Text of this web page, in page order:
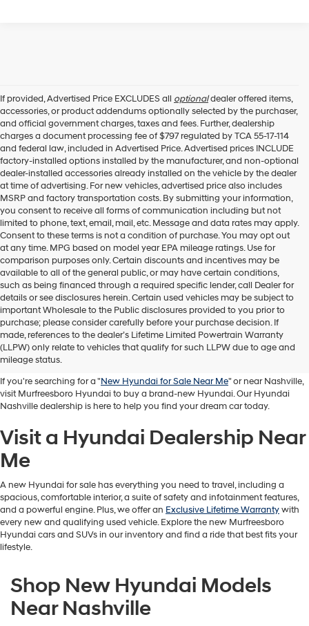
If provided, Advertised Price EXCLUDES all optionaldealer offered items,
accessories, or product addendums optionally selected by the purchaser,
and official government charges, taxes and fees. Further, dealership
charges a document processing fee of $797 regulated by TCA 55-17-114
and federal law, included in Advertised Price. Advertised prices INCLUDE
factory-installed options installed by the manufacturer, and non-optional
dealer-installed accessories already installed on the vehicle by the dealer
at time of advertising. For new vehicles, advertised price also includes
MSRP and factory transportation costs. By submitting your information,
you consent to receive all forms of communication including but not
limited to phone, text, email, mail, etc. Message and data rates may apply.
Consent to these terms is not a condition of purchase. You may opt out
at any time. MPG based on model year EPA mileage ratings. Use for
comparison purposes only. Certain discounts and incentives may be
available to all of the general public, or may have certain conditions,
such as being financed through a required specific lender, call Dealer for
details or see disclosures herein. Certain used vehicles may be subject to
important Wholesale to the Public disclosures provided to you prior to
purchase; please consider carefully before your purchase decision. If
made, references to the dealer’s Lifetime Limited Powertrain Warranty
(LLPW) only relate to vehicles that qualify for such LLPW due to age and
mileage status.
Buy A New Hyundai in
Murfreesboro
If you're searching for a "New Hyundai for Sale Near Me" or near Nashville,
visit Murfreesboro Hyundai to buy a brand-new Hyundai. Our Hyundai
Nashville dealership is here to help you find your dream car today.
Visit a Hyundai Dealership Near
Me
A new Hyundai for sale has everything you need to travel, including a
spacious, comfortable interior, a suite of safety and infotainment features,
and a powerful engine. Plus, we offer an Exclusive Lifetime Warrantywith
every new and qualifying used vehicle. Explore the new Murfreesboro
Hyundai cars and SUVs in our inventory and find a ride that best fits your
lifestyle.
Shop New Hyundai Models
Near Nashville